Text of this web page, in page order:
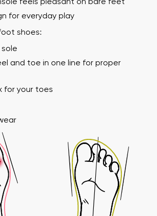
feels pleasant on bare feet
for everyday play
shoes:
and toe in one line for proper
for your toes